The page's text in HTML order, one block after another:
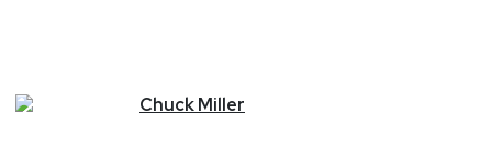
ChuckMiller